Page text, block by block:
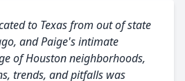
to Texas from out of state
and Paige's intimate
of Houston neighborhoods,
trends, and pitfalls was